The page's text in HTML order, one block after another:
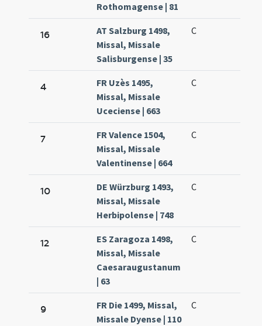
Rothomagense | 81
16
AT Salzburg 1498,
Missal, Missale
Salisburgense | 35
C
4
FR Uzès 1495,
Missal, Missale
Uceciense | 663
C
7
FR Valence 1504,
Missal, Missale
Valentinense | 664
C
10
DE Würzburg 1493,
Missal, Missale
Herbipolense | 748
C
12
ES Zaragoza 1498,
Missal, Missale
Caesaraugustanum
| 63
C
9
FR Die 1499, Missal,
Missale Dyense | 110
C